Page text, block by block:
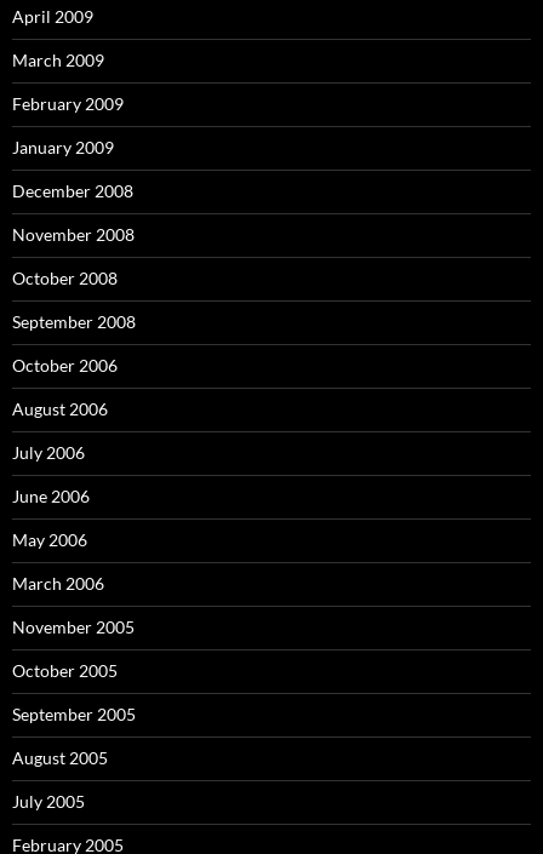
April 2009
March 2009
February 2009
January 2009
December 2008
November 2008
October 2008
September 2008
October 2006
August 2006
July 2006
June 2006
May 2006
March 2006
November 2005
October 2005
September 2005
August 2005
July 2005
February 2005